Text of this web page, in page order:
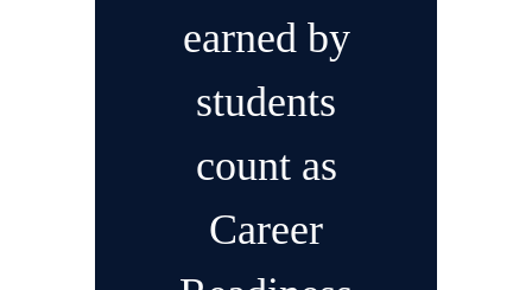
earned by
students
count as
Career